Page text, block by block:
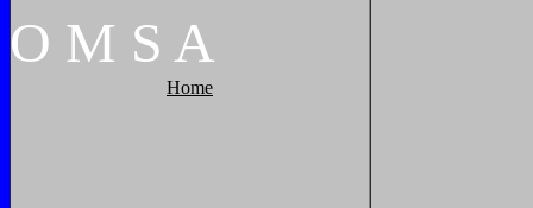
O M S A
Home